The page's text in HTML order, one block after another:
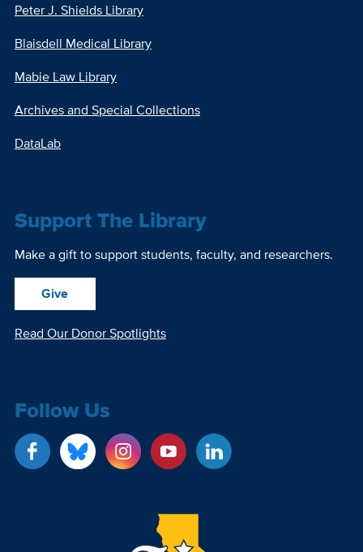
Peter J. Shields Library
Blaisdell Medical Library
Mabie Law Library
Archives and Special Collections
DataLab
Support The Library
Make a gift to support students, faculty, and researchers.
Give
Read Our Donor Spotlights
Follow Us